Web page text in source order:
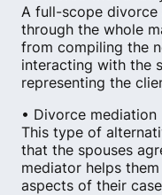
A full-scope
through the whole
from compiling the
interacting with the
representing the
• Divorce mediation
This type of
that the spouses
mediator helps
aspects of their